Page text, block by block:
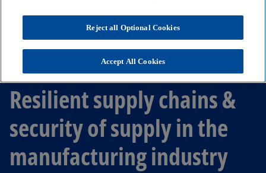
Resilient supply chains &
security of supply in the
manufacturing industry
Reject all Optional Cookies
Accept All Cookies